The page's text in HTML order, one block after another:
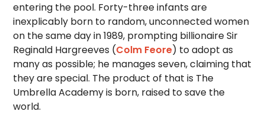
entering the pool. Forty-three infants are
inexplicably born to random, unconnected women
on the same day in 1989, prompting billionaire Sir
Reginald Hargreeves (Colm Feore) to adopt as
many as possible; he manages seven, claiming that
they are special. The product of that is The
Umbrella Academy is born, raised to save the
world.